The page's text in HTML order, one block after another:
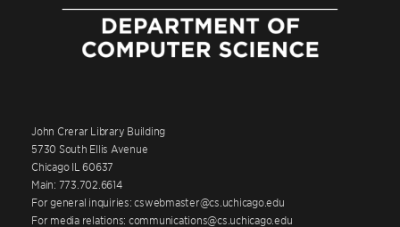
John Crerar Library Building
5730 South Ellis Avenue
Chicago IL 60637
Main: 773.702.6614
For general inquiries: cswebmaster@cs.uchicago.edu
For media relations: communications@cs.uchicago.edu